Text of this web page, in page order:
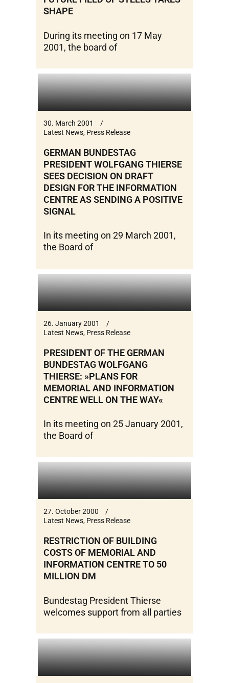
SHAPE
During its meeting on 17 May
2001, the board of
30. March 2001
Latest News, Press Release
GERMAN BUNDESTAG
PRESIDENT WOLFGANG THIERSE
SEES DECISION ON DRAFT
DESIGN FOR THE INFORMATION
CENTRE AS SENDING A POSITIVE
SIGNAL
In its meeting on 29 March 2001,
the Board of
26. January 2001
Latest News, Press Release
PRESIDENT OF THE GERMAN
BUNDESTAG WOLFGANG
THIERSE: »PLANS FOR
MEMORIAL AND INFORMATION
CENTRE WELL ON THE WAY«
In its meeting on 25 January 2001,
the Board of
27. October 2000
Latest News, Press Release
RESTRICTION OF BUILDING
COSTS OF MEMORIAL AND
INFORMATION CENTRE TO 50
MILLION DM
Bundestag President Thierse
welcomes support from all parties